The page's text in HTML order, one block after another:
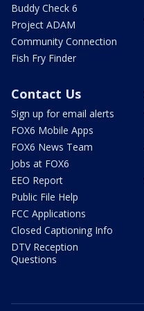
Buddy Check 6
Project ADAM
Community Connection
Fish Fry Finder
Contact Us
Sign up for email alerts
FOX6 Mobile Apps
FOX6 News Team
Jobs at FOX6
EEO Report
Public File Help
FCC Applications
Closed Captioning Info
DTV Reception
Questions